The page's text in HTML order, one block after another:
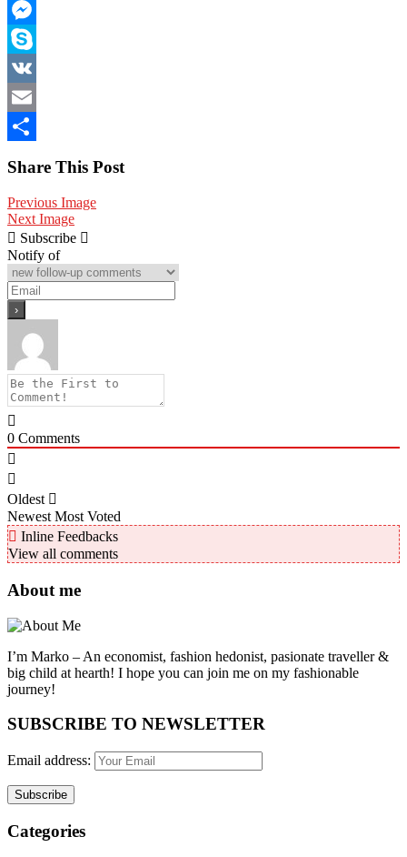
WhatsApp
Messenger
Skype
VK
Email
Share This Post
Previous Image
Next Image
Subscribe
Notify of
0 Comments
Oldest
Newest Most Voted
Inline Feedbacks
View all comments
About me
I’m Marko – An economist, fashion hedonist, pasionate traveller &
big child at hearth! ​I hope you can join me on my fashionable
journey!
SUBSCRIBE TO NEWSLETTER
Email address:
Categories